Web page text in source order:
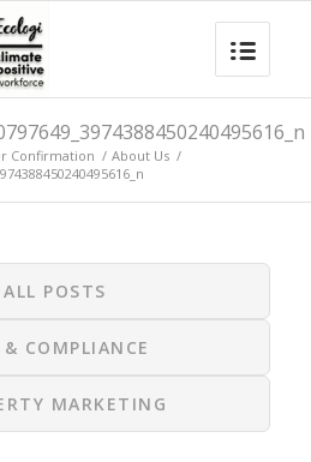
Confirmation / About Us /
ALL POSTS
& COMPLIANCE
MARKETING